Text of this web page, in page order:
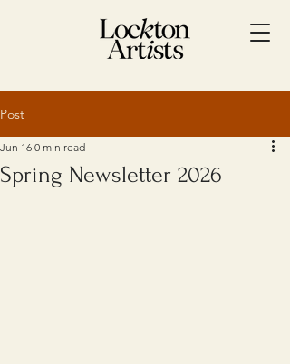
Post
Spring Newsletter 2026
Jun 16 0 min read